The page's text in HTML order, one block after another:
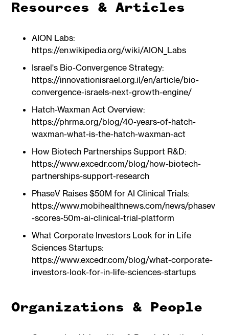
Resources & Articles
AION Labs:
https://en.wikipedia.org/wiki/AION_Labs
Israel's Bio-Convergence Strategy:
https://innovationisrael.org.il/en/article/bio-
convergence-israels-next-growth-engine/
Hatch-Waxman Act Overview:
https://phrma.org/blog/40-years-of-hatch-
waxman-what-is-the-hatch-waxman-act
How Biotech Partnerships Support R&D:
https://www.excedr.com/blog/how-biotech-
partnerships-support-research
PhaseV Raises $50M for AI Clinical Trials:
https://www.mobihealthnews.com/news/phasev
-scores-50m-ai-clinical-trial-platform
What Corporate Investors Look for in Life
Sciences Startups:
https://www.excedr.com/blog/what-corporate-
investors-look-for-in-life-sciences-startups
Organizations & People